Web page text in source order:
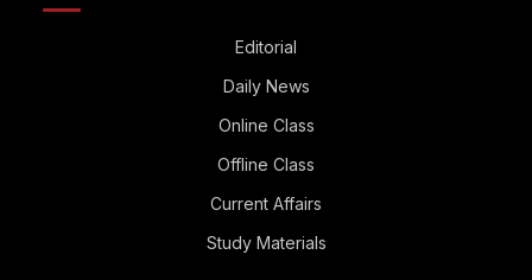
Editorial
Daily News
Online Class
Offline Class
Current Affairs
Study Materials